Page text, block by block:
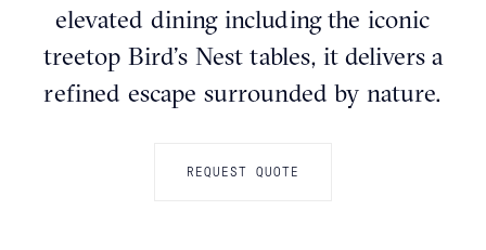
elevated dining including the iconic
treetop Bird’s Nest tables, it delivers a
refined escape surrounded by nature.
REQUEST QUOTE